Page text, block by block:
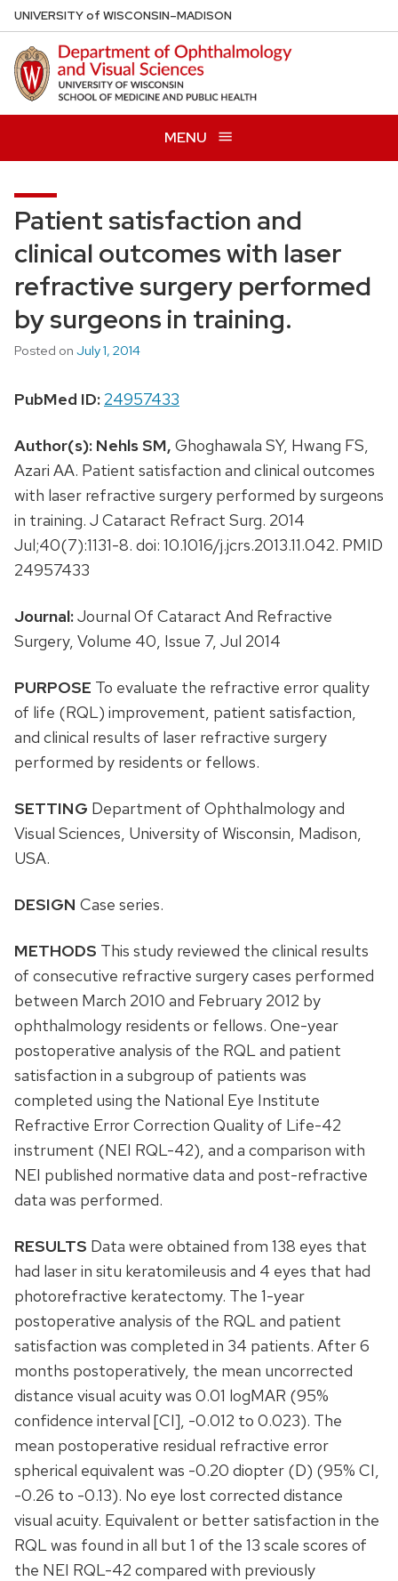
Skip
to
main
content
UNIVERSITYof WISCONSIN–MADISON
MENU
Patient satisfaction and
clinical outcomes with laser
refractive surgery performed
by surgeons in training.
Posted on July 1, 2014
PubMed ID: 24957433
Author(s): Nehls SM, Ghoghawala SY, Hwang FS,
Azari AA. Patient satisfaction and clinical outcomes
with laser refractive surgery performed by surgeons
in training. J Cataract Refract Surg. 2014
Jul;40(7):1131-8. doi: 10.1016/j.jcrs.2013.11.042. PMID
24957433
Journal:Journal Of Cataract And Refractive
Surgery, Volume 40, Issue 7, Jul 2014
PURPOSE To evaluate the refractive error quality
of life (RQL) improvement, patient satisfaction,
and clinical results of laser refractive surgery
performed by residents or fellows.
SETTING Department of Ophthalmology and
Visual Sciences, University of Wisconsin, Madison,
USA.
DESIGN Case series.
METHODS This study reviewed the clinical results
of consecutive refractive surgery cases performed
between March 2010 and February 2012 by
ophthalmology residents or fellows. One-year
postoperative analysis of the RQL and patient
satisfaction in a subgroup of patients was
completed using the National Eye Institute
Refractive Error Correction Quality of Life-42
instrument (NEI RQL-42), and a comparison with
NEI published normative data and post-refractive
data was performed.
RESULTS Data were obtained from 138 eyes that
had laser in situ keratomileusis and 4 eyes that had
photorefractive keratectomy. The 1-year
postoperative analysis of the RQL and patient
satisfaction was completed in 34 patients. After 6
months postoperatively, the mean uncorrected
distance visual acuity was 0.01 logMAR (95%
confidence interval [CI], -0.012 to 0.023). The
mean postoperative residual refractive error
spherical equivalent was -0.20 diopter (D) (95% CI,
-0.26 to -0.13). No eye lost corrected distance
visual acuity. Equivalent or better satisfaction in the
RQL was found in all but 1 of the 13 scale scores of
the NEI RQL-42 compared with previously